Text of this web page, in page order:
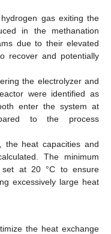
gas exiting the
in the methanation
due to their elevated
recover and potentially
the electrolyzer and
were identified as
enter the system at
to the process
the heat capacities and
The minimum
at 20 °C to ensure
excessively large heat
the heat exchange